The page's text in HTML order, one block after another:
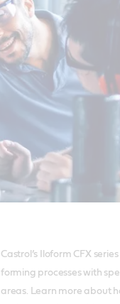
Castrol’s Iloform CFX
forming processes with
areas. Learn more about